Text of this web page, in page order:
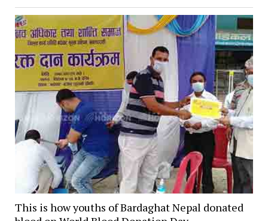
This is how youths of Bardaghat Nepal donated